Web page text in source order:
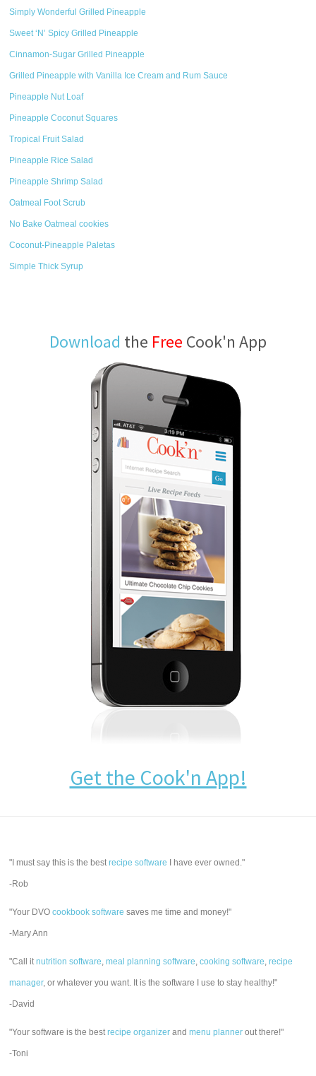
Simply Wonderful Grilled Pineapple
Sweet ‘N’ Spicy Grilled Pineapple
Cinnamon-Sugar Grilled Pineapple
Grilled Pineapple with Vanilla Ice Cream and Rum Sauce
Pineapple Nut Loaf
Pineapple Coconut Squares
Tropical Fruit Salad
Pineapple Rice Salad
Pineapple Shrimp Salad
Oatmeal Foot Scrub
No Bake Oatmeal cookies
Coconut-Pineapple Paletas
Simple Thick Syrup
Download the Free Cook'n App
Get the Cook'n App!
"I must say this is the bestrecipe software I have ever owned."
-Rob
"Your DVOcookbook software saves me time and money!"
-Mary Ann
"Call itnutrition software,meal planning software,cooking software,recipe
manager, or whatever you want. It is the software I use to stay healthy!"
-David
"Your software is the bestrecipe organizer andmenu planner out there!"
-Toni